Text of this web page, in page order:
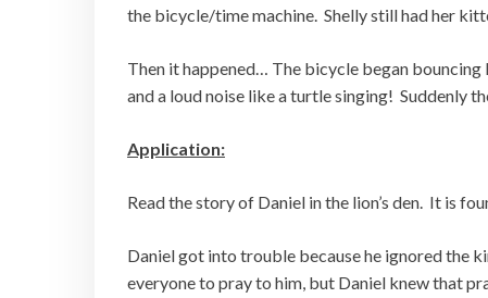
the bicycle/time machine. Shelly still had her
Then it happened… The bicycle began
and a loud noise like a turtle singing! Suddenly
Application:
Read the story of Daniel in the lion’s den. It is
Daniel got into trouble because he ignored the
everyone to pray to him, but Daniel knew that